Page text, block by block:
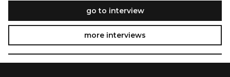
go to interview
more interviews